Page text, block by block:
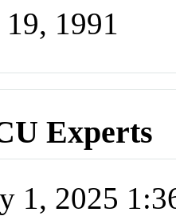
1991
Experts
1, 2025